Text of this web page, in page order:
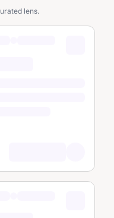
lens.